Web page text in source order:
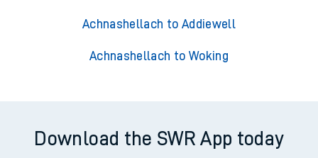
Achnashellach to Addiewell
Achnashellach to Woking
Download the SWR App today